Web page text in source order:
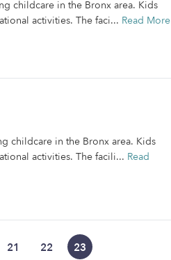
childcare in the Bronx area. Kids
activities. The faci... Read More
childcare in the Bronx area. Kids
activities. The facili... Read
21 22 23